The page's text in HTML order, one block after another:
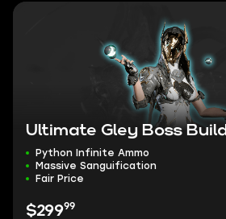
Ultimate Gley Boss Build
Python Infinite Ammo
Massive Sanguification
Fair Price
$29999